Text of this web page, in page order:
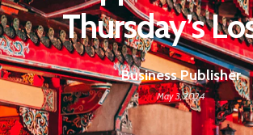
Thursday’s
Business Publisher
May 3, 2024